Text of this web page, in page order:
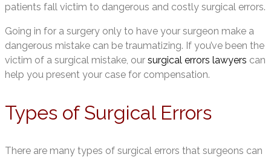
patients fall victim to dangerous and costly surgical errors.
Going in for a surgery only to have your surgeon make a
dangerous mistake can be traumatizing. If you’ve been the
victim of a surgical mistake, our surgical errors lawyers can
help you present your case for compensation.
Types of Surgical Errors
There are many types of surgical errors that surgeons can